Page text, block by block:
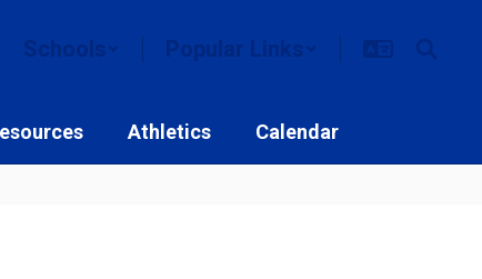
Schools Popular Links
Athletics Calendar